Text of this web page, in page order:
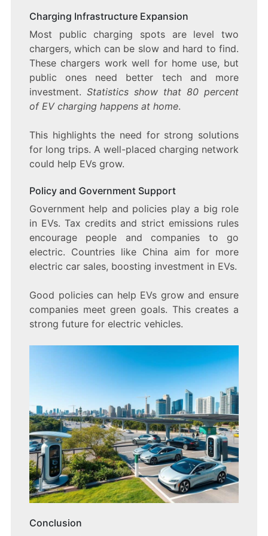
Charging Infrastructure Expansion
Most public charging spots are level two
chargers, which can be slow and hard to find.
These chargers work well for home use, but
public ones need better tech and more
investment. Statistics show that 80 percent
of EV charging happens at home.
This highlights the need for strong solutions
for long trips. A well-placed charging network
could help EVs grow.
Policy and Government Support
Government help and policies play a big role
in EVs. Tax credits and strict emissions rules
encourage people and companies to go
electric. Countries like China aim for more
electric car sales, boosting investment in EVs.
Good policies can help EVs grow and ensure
companies meet green goals. This creates a
strong future for electric vehicles.
Conclusion